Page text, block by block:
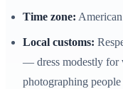
Time zone:
Local customs:
— dress modestly for
photographing